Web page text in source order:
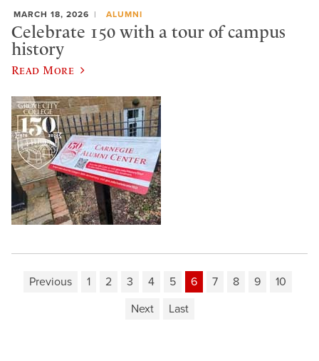
MARCH 18, 2026 ALUMNI
Celebrate 150 with a tour of campus
history
Read More
Previous 1 2 3 4 5 6 7 8 9
10
Next
Last